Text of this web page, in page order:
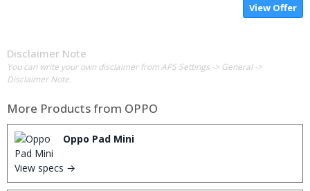
View Offer
Disclaimer Note
You can write your own disclaimer from APS Settings -> General ->
Disclaimer Note.
More Products from OPPO
Oppo Pad Mini
View specs →